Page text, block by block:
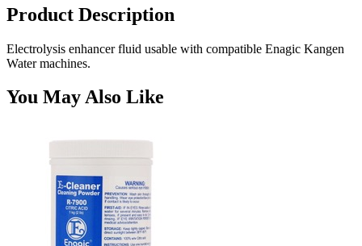
Product Description
Electrolysis enhancer fluid usable with compatible Enagic Kangen
Water machines.
You May Also Like